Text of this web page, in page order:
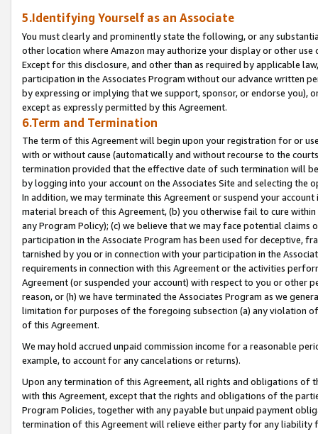
5.Identifying Yourself as an Associate
You must clearly and prominently state the following, or any
other location where Amazon may authorize your display or other
Except for this disclosure, and other than as required by applicable
participation in the Associates Program without our advance written
by expressing or implying that we support, sponsor, or endorse you),
except as expressly permitted by this Agreement.
6.Term and Termination
The term of this Agreement will begin upon your registration for or
with or without cause (automatically and without recourse to the
termination provided that the effective date of such termination will
by logging into your account on the Associates Site and selecting the
In addition, we may terminate this Agreement or suspend your
material breach of this Agreement, (b) you otherwise fail to cure
any Program Policy); (c) we believe that we may face potential
participation in the Associate Program has been used for deceptive,
tarnished by you or in connection with your participation in the
requirements in connection with this Agreement or the activities
Agreement (or suspended your account) with respect to you or other
reason, or (h) we have terminated the Associates Program as we
limitation for purposes of the foregoing subsection (a) any violation
of this Agreement.
We may hold accrued unpaid commission income for a reasonable
example, to account for any cancelations or returns).
Upon any termination of this Agreement, all rights and obligations of
with this Agreement, except that the rights and obligations of the
Program Policies, together with any payable but unpaid payment
termination of this Agreement will relieve either party for any liability